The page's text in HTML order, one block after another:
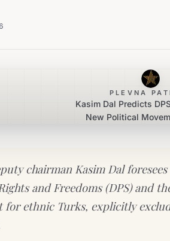
PLEVNA
Kasim Dal Predicts
New Political
chairman Kasim Dal
and Freedoms (DPS) and
for ethnic Turks, explicitly